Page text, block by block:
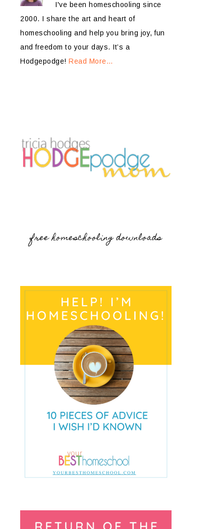
I've been homeschooling since
2000. I share the art and heart of
homeschooling and help you bring joy, fun
and freedom to your days. It’s a
Hodgepodge! Read More…
free homeschooling downloads